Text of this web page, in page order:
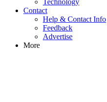
Technology
Contact
Help & Contact Info
Feedback
Advertise
More